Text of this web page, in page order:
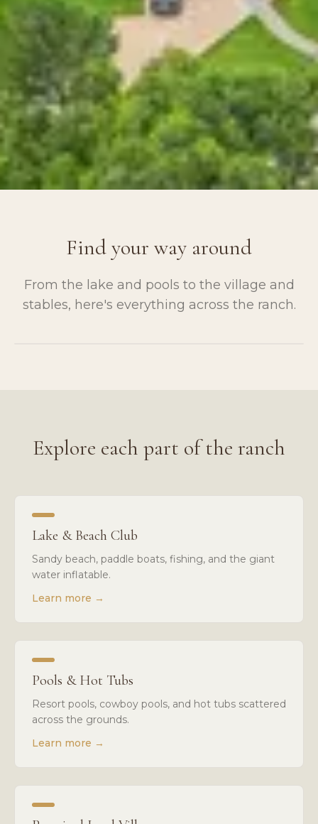
Find your way around
From the lake and pools to the village and
stables, here's everything across the ranch.
Explore each part of the ranch
Lake & Beach Club
Sandy beach, paddle boats, fishing, and the giant
water inflatable.
Learn more →
Pools & Hot Tubs
Resort pools, cowboy pools, and hot tubs scattered
across the grounds.
Learn more →